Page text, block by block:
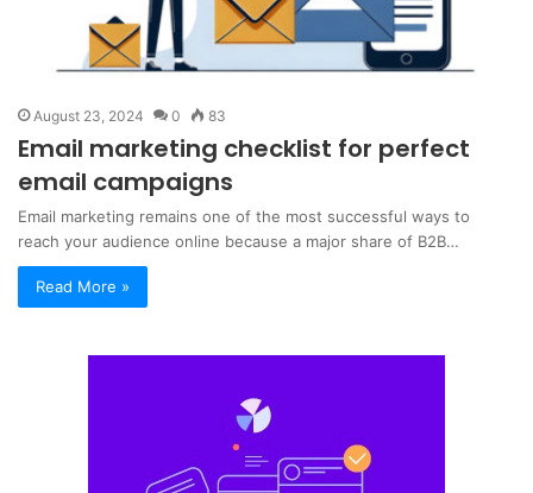
August 23, 2024 0 83
Email marketing checklist for perfect
email campaigns
Email marketing remains one of the most successful ways to
reach your audience online because a major share of B2B…
Read More »